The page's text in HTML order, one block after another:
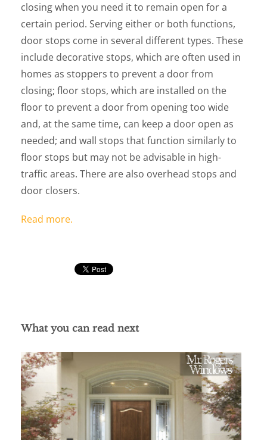
closing when you need it to remain open for a
certain period. Serving either or both functions,
door stops come in several different types. These
include decorative stops, which are often used in
homes as stoppers to prevent a door from
closing; floor stops, which are installed on the
floor to prevent a door from opening too wide
and, at the same time, can keep a door open as
needed; and wall stops that function similarly to
floor stops but may not be advisable in high-
traffic areas. There are also overhead stops and
door closers.
Read more.
What you can read next